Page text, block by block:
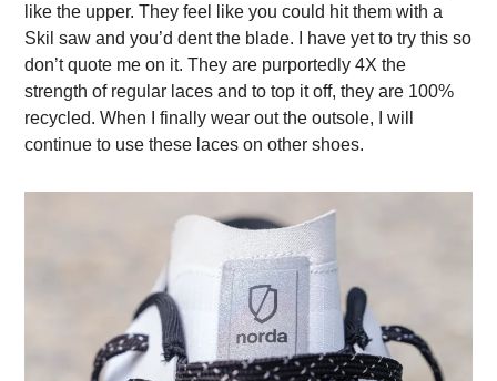
like the upper. They feel like you could hit them with a
Skil saw and you’d dent the blade. I have yet to try this so
don’t quote me on it. They are purportedly 4X the
strength of regular laces and to top it off, they are 100%
recycled. When I finally wear out the outsole, I will
continue to use these laces on other shoes.